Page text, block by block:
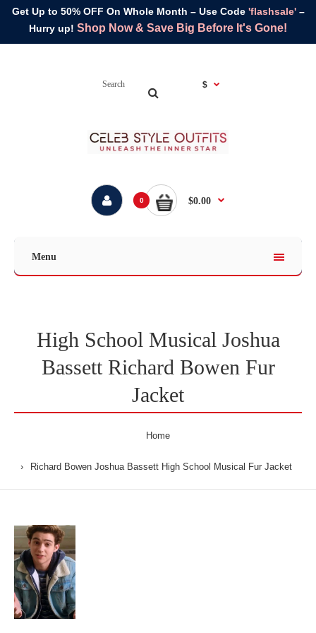
Get Up to 50% OFF On Whole Month – Use Code 'flashsale'–
Hurry up! Shop Now & Save Big Before It's Gone!
$
0 $0.00
Menu
High School Musical Joshua
Bassett Richard Bowen Fur
Jacket
Home
Richard Bowen Joshua Bassett High School Musical Fur Jacket